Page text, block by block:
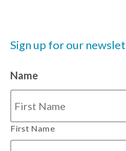
Sign up for our
Name
First Name